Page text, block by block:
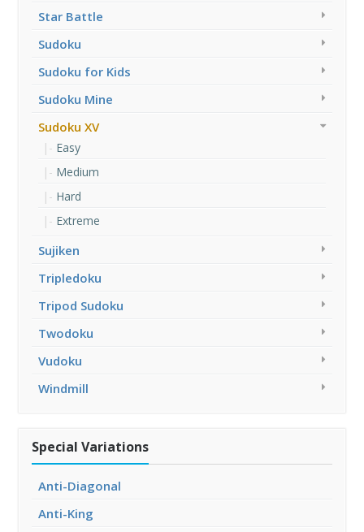
Star Battle
Sudoku
Sudoku for Kids
Sudoku Mine
Sudoku XV
Easy
Medium
Hard
Extreme
Sujiken
Tripledoku
Tripod Sudoku
Twodoku
Vudoku
Windmill
Special Variations
Anti-Diagonal
Anti-King